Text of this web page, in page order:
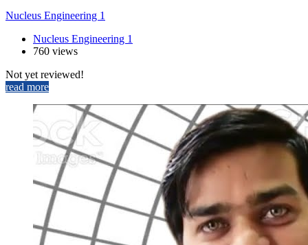
Nucleus Engineering 1
Nucleus Engineering 1
760 views
Not yet reviewed!
read more